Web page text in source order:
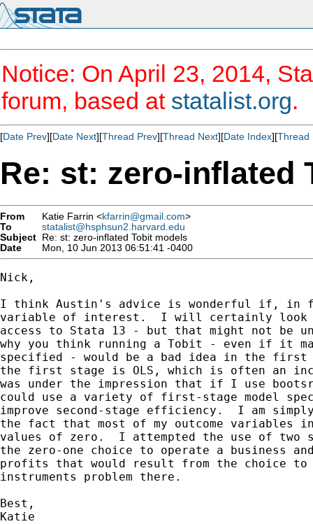
Notice: On April 23, 2014,
forum, based at statalist.org.
[Date Prev][Date Next][Thread Prev][Thread Next][Date Index][Thread
Re: st: zero-inflated
From Katie Farrin <kfarrin@gmail.com>
To
statalist@hsphsun2.harvard.edu
Subject Re: st: zero-inflated Tobit models
Date
Mon, 10 Jun 2013 06:51:41 -0400
Nick,
I think Austin's advice is wonderful if, in
variable of interest.  I will certainly look
access to Stata 13 - but that might not be
why you think running a Tobit - even if it
specified - would be a bad idea in the first
the first stage is OLS, which is often an
was under the impression that if I use
could use a variety of first-stage model
improve second-stage efficiency.  I am
the fact that most of my outcome variables
values of zero.  I attempted the use of two
the zero-one choice to operate a business
profits that would result from the choice to
instruments problem there.
Best,
Katie